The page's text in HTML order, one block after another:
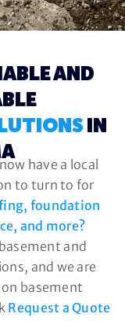
AND
IN
have a local
to turn to for
foundation
and more?
and
and we are
basement
Request a Quote